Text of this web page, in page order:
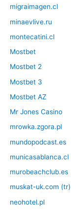
migraimagen.cl
minaevlive.ru
montecatini.cl
Mostbet
Mostbet 2
Mostbet 3
Mostbet AZ
Mr Jones Casino
mrowka.zgora.pl
mundopodcast.es
municasablanca.cl
murobeachclub.es
muskat-uk.com (tr)
neohotel.pl